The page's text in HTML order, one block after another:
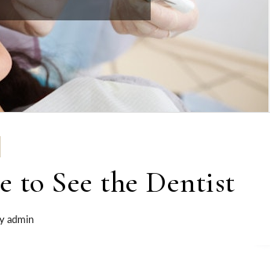
to See the Dentist
admin